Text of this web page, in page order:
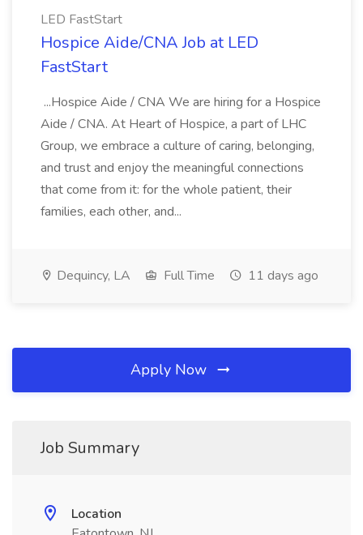
LED FastStart
Hospice Aide/CNA Job at LED
FastStart
...Hospice Aide / CNA We are hiring for a Hospice
Aide / CNA. At Heart of Hospice, a part of LHC
Group, we embrace a culture of caring, belonging,
and trust and enjoy the meaningful connections
that come from it: for the whole patient, their
families, each other, and...
Dequincy, LA Full Time 11 days ago
Apply Now
Job Summary
Location